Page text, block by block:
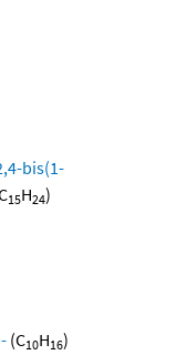
bis(1-
15H24)
(C10H16)